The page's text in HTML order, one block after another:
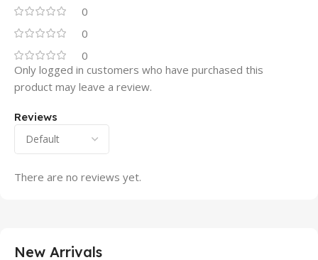
0
0
0
Reviews
There are no reviews yet.
Only logged in customers who have purchased this
product may leave a review.
New Arrivals